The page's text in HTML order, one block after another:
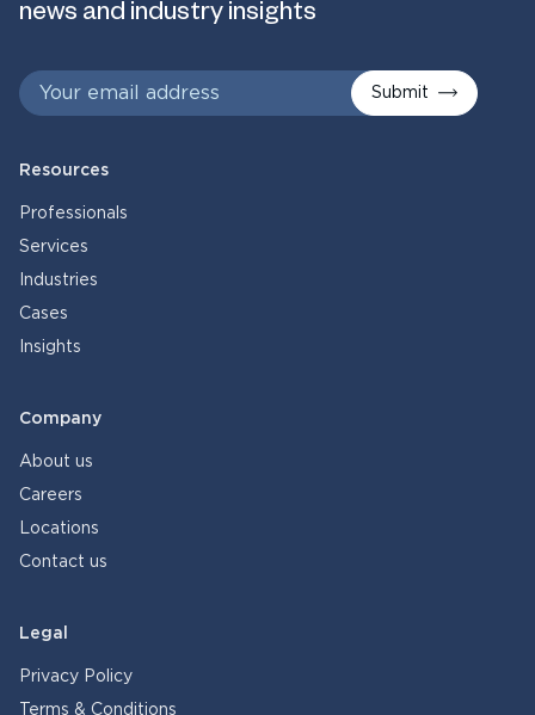
news and industry insights
Submit
Resources
Professionals
Services
Industries
Cases
Insights
Company
About us
Careers
Locations
Contact us
Legal
Privacy Policy
Terms & Conditions